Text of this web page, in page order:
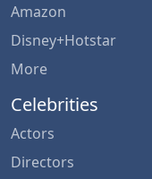
Amazon
Disney+Hotstar
More
Celebrities
Actors
Directors